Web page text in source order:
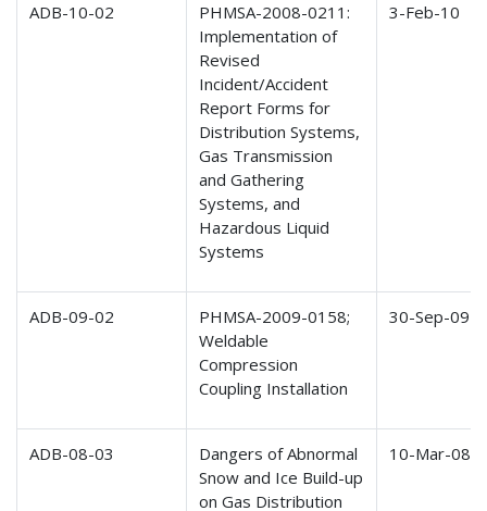
ADB-10-02
PHMSA-2008-0211:
Implementation of
Revised
Incident/Accident
Report Forms for
Distribution Systems,
Gas Transmission
and Gathering
Systems, and
Hazardous Liquid
Systems
3-Feb-10
ADB-09-02
PHMSA-2009-0158;
Weldable
Compression
Coupling Installation
30-Sep-09
ADB-08-03
Dangers of Abnormal
Snow and Ice Build-up
on Gas Distribution
10-Mar-08